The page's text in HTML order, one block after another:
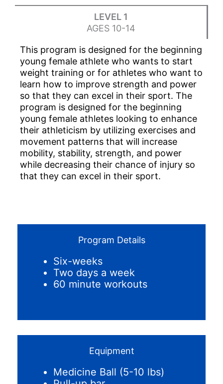
LEVEL 1
AGES 10-14
This program is designed for the beginning
young female athlete who wants to start
weight training or for athletes who want to
learn how to improve strength and power
so that they can excel in their sport. The
program is designed for the beginning
young female athletes looking to enhance
their athleticism by utilizing exercises and
movement patterns that will increase
mobility, stability, strength, and power
while decreasing their chance of injury so
that they can excel in their sport.
Program Details
Six-weeks
Two days a week
60 minute workouts
Equipment
Medicine Ball (5-10 lbs)